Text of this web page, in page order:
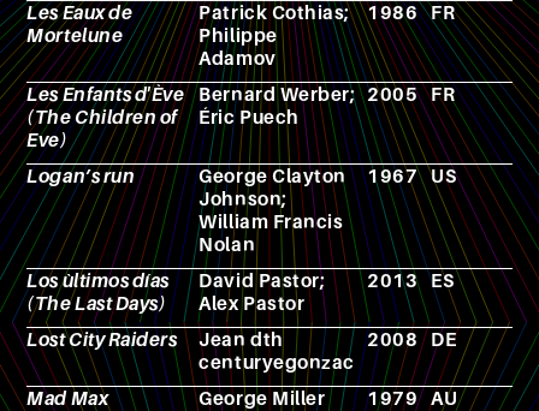
Les Eaux de
Mortelune
Patrick Cothias;
Philippe
Adamov
1986 FR
Les Enfants d'Ève
(The Children of
Eve)
Bernard Werber;
Éric Puech
2005 FR
Logan’s run
George Clayton
Johnson;
William Francis
Nolan
1967 US
Los ùltimos días
(The Last Days)
David Pastor;
Alex Pastor
2013 ES
Lost City Raiders
Jean dth
centuryegonzac
2008 DE
Mad Max George Miller 1979 AU